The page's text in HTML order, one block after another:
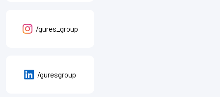
/gures_group
/guresgroup